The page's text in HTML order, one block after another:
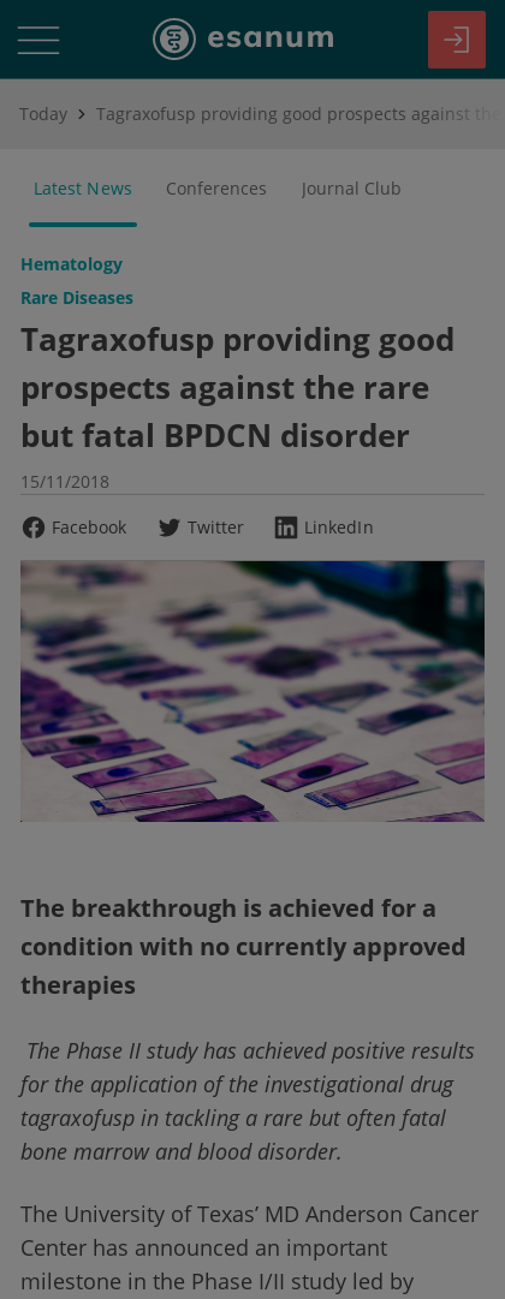
Today
Latest News Conferences Journal Club
Hematology
Rare Diseases
Tagraxofusp providing good
prospects against the rare
but fatal BPDCN disorder
15/11/2018
Facebook
Twitter LinkedIn
The breakthrough is achieved for a
condition with no currently approved
therapies
The Phase II study has achieved positive results
for the application of the investigational drug
tagraxofusp in tackling a rare but often fatal
bone marrow and blood disorder.
The University of Texas’ MD Anderson Cancer
Center has announced an important
milestone in the Phase I/II study led by